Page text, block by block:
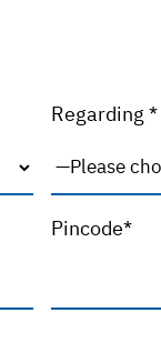
Regarding *
Pincode*